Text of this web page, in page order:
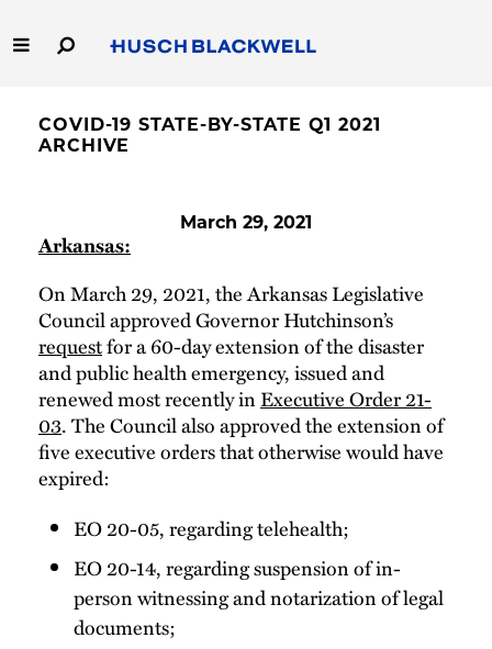
to
Main
Homepage
Homepage
Capabilities
Thought Leadership
COVID-19 STATE-BY-STATE Q1 2021
ARCHIVE
March 29, 2021
Arkansas:
On March 29, 2021, the Arkansas Legislative
Council approved Governor Hutchinson’s
requestfor a 60-day extension of the disaster
and public health emergency, issued and
renewed most recently inExecutive Order 21-
03. The Council also approved the extension of
five executive orders that otherwise would have
expired:
EO 20-05, regarding telehealth;
EO 20-14, regarding suspension of in-
person witnessing and notarization of legal
documents;